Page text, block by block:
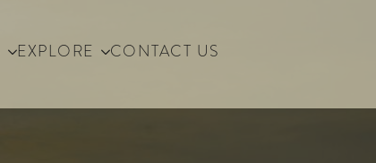
EXPLORE CONTACT US